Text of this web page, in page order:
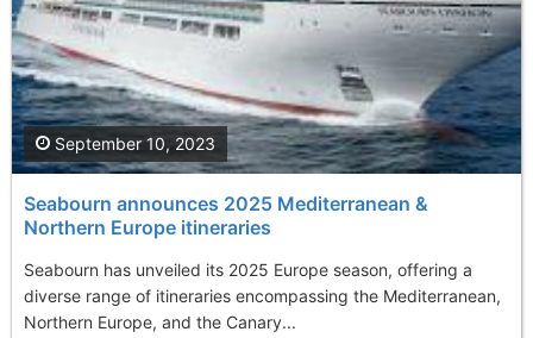
Seabourn announces 2025 Mediterranean &
Northern Europe itineraries
Seabourn has unveiled its 2025 Europe season, offering a
diverse range of itineraries encompassing the Mediterranean,
Northern Europe, and the Canary...
September 10, 2023